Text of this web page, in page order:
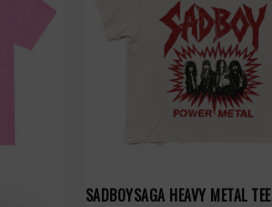
SADBOYSAGA HEAVY METAL TEE